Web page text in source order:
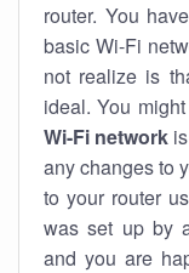
router. You
basic Wi-Fi
not realize is
ideal. You
Wi-Fi network
any changes to
to your router
was set up by
and you are